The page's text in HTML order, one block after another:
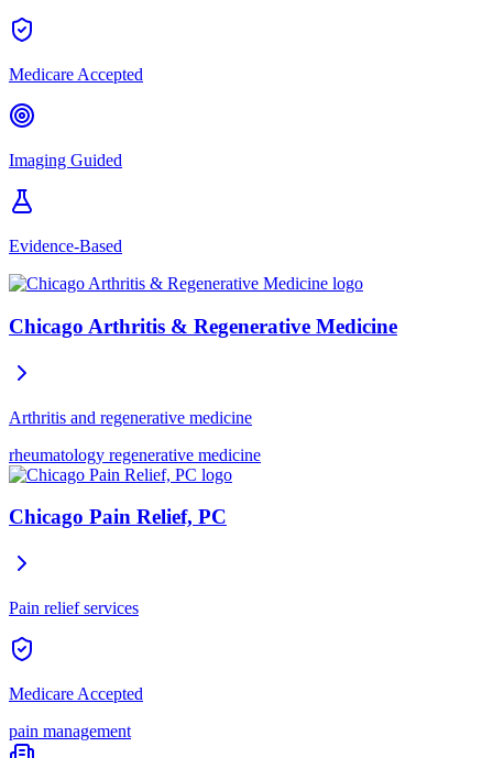
Medicare Accepted
Imaging Guided
Evidence-Based
Chicago Arthritis & Regenerative Medicine
Arthritis and regenerative medicine
rheumatology regenerative medicine
Chicago Pain Relief, PC
Pain relief services
Medicare Accepted
pain management